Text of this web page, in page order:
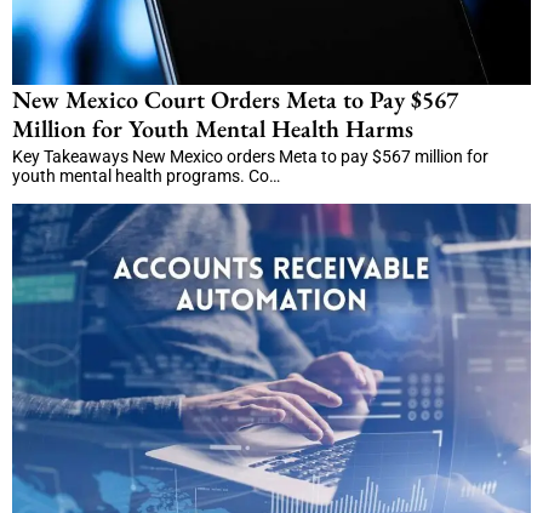
New Mexico Court Orders Meta to Pay $567
Million for Youth Mental Health Harms
Key Takeaways New Mexico orders Meta to pay $567 million for
youth mental health programs. Co…